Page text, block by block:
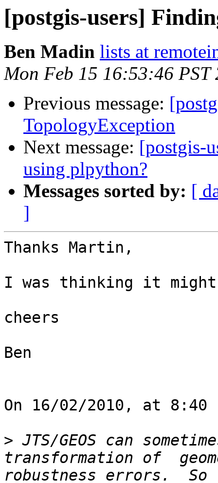
[postgis-users]
Ben Madin lists at
Mon Feb 15 16:53:46 PST
Previous message:
TopologyException
Next message: [postgis-
using plpython?
Messages sorted by: [
]
Thanks Martin,
I was thinking it
cheers
Ben
On 16/02/2010, at
> JTS/GEOS can
transformation of
robustness errors.